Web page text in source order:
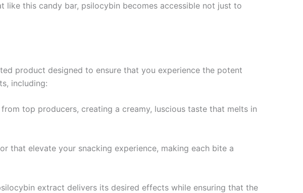
like this candy bar, psilocybin becomes accessible not just to
product designed to ensure that you experience the potent
including:
top producers, creating a creamy, luscious taste that melts in
that elevate your snacking experience, making each bite a
extract delivers its desired effects while ensuring that the